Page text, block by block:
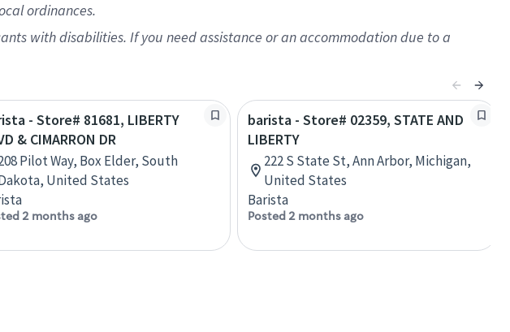
ordinances.
with disabilities. If you need assistance or an accommodation due to a
- Store# 81681, LIBERTY
& CIMARRON DR
Pilot Way, Box Elder, South
United States
2 months ago
barista - Store# 02359, STATE AND
LIBERTY
222 S State St, Ann Arbor, Michigan,
United States
Barista
Posted 2 months ago